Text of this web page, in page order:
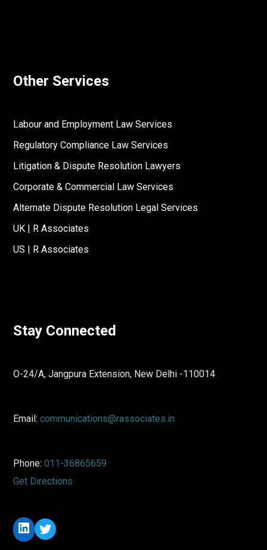
Other Services
Labour and Employment Law Services
Regulatory Compliance Law Services
Litigation & Dispute Resolution Lawyers
Corporate & Commercial Law Services
Alternate Dispute Resolution Legal Services
UK | R Associates
US | R Associates
Stay Connected
O-24/A, Jangpura Extension, New Delhi -110014
Email:communications@rassociates.in
Phone:011-36865659
Get Directions
LinkedIn
Twitter